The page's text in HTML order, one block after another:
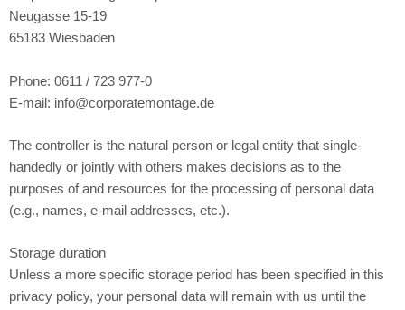
Neugasse 15-19
65183 Wiesbaden
Phone: 0611 / 723 977-0
E-mail: info@corporatemontage.de
The controller is the natural person or legal entity that single-
handedly or jointly with others makes decisions as to the
purposes of and resources for the processing of personal data
(e.g., names, e-mail addresses, etc.).
Storage duration
Unless a more specific storage period has been specified in this
privacy policy, your personal data will remain with us until the